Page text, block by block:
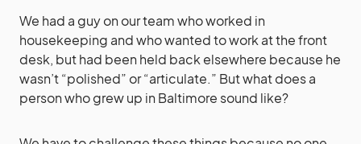
We had a guy on our team who worked in
housekeeping and who wanted to work at the front
desk, but had been held back elsewhere because he
wasn’t “polished” or “articulate.” But what does a
person who grew up in Baltimore sound like?